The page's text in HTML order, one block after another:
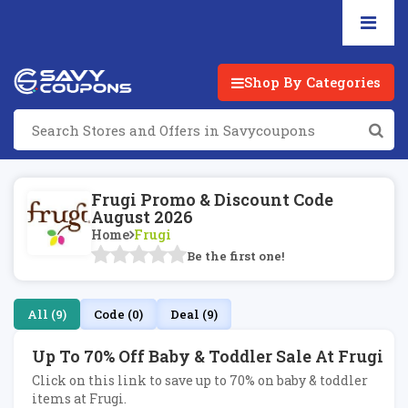
Shop By Categories
Frugi Promo & Discount Code
August 2026
Home Frugi
Be the first one!
All (9) Code (0) Deal (9)
Up To 70% Off Baby & Toddler Sale At Frugi
Click on this link to save up to 70% on baby & toddler
items at Frugi.